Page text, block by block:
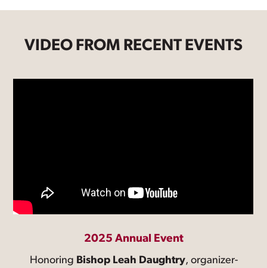
VIDEO FROM RECENT EVENTS
2025 Annual Event
Honoring Bishop Leah Daughtry, organizer-